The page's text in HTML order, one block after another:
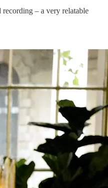
– a very relatable